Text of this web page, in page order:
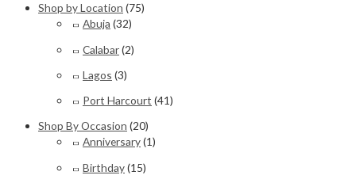
Shop by Location (75)
Abuja (32)
Calabar(2)
Lagos (3)
Port Harcourt (41)
Shop By Occasion (20)
Anniversary(1)
Birthday(15)